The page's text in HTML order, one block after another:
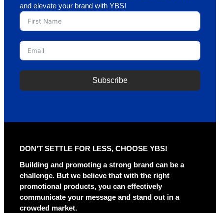
and elevate your brand with YBS!
Subscribe
n
a
DON’T SETTLE FOR LESS, CHOOSE YBS!
Building and promoting a strong brand can be a
challenge. But we believe that with the right
promotional products, you can effectively
communicate your message and stand out in a
crowded market.